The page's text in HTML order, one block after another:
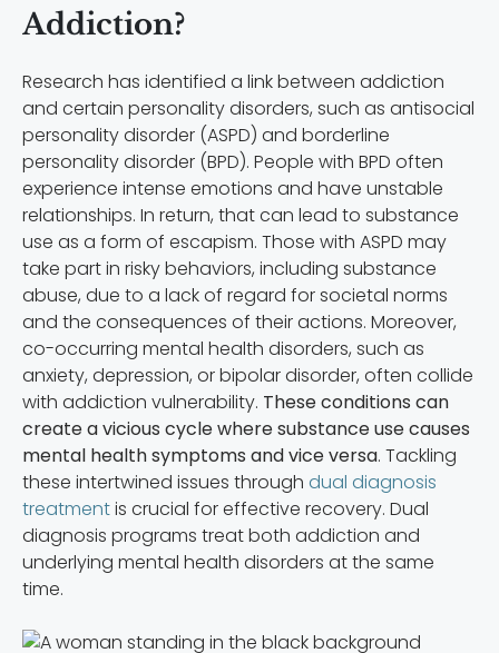
Addiction?
Research has identified a link between addiction
and certain personality disorders, such as antisocial
personality disorder (ASPD) and borderline
personality disorder (BPD). People with BPD often
experience intense emotions and have unstable
relationships. In return, that can lead to substance
use as a form of escapism. Those with ASPD may
take part in risky behaviors, including substance
abuse, due to a lack of regard for societal norms
and the consequences of their actions. Moreover,
co-occurring mental health disorders, such as
anxiety, depression, or bipolar disorder, often collide
with addiction vulnerability. These conditions can
create a vicious cycle where substance use causes
mental health symptoms and vice versa. Tackling
these intertwined issues through dual diagnosis
treatmentis crucial for effective recovery. Dual
diagnosis programs treat both addiction and
underlying mental health disorders at the same
time.